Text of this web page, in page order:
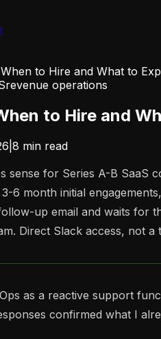
to Hire and What to
revenue operations
to Hire and
8 min read
sense for Series A-B
6 month initial
up email and waits for
Direct Slack access, not a
as a reactive support
confirmed what I